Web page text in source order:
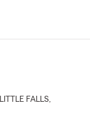
Main
LITTLE FALLS,